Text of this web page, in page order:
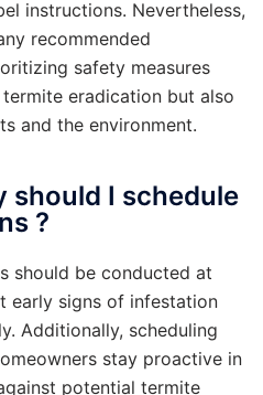
instructions. Nevertheless,
recommended
safety measures
eradication but also
and the environment.
should I schedule
?
should be conducted at
early signs of infestation
Additionally, scheduling
stay proactive in
potential termite